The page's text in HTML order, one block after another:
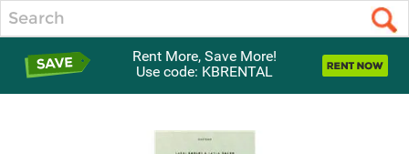
Rent More, Save More!
Use code: KBRENTAL